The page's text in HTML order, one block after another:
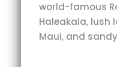
world-famous
Haleakala, lush
Maui, and